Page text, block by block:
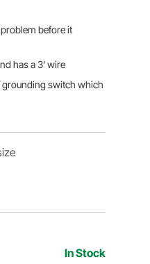
before it
has a 3' wire
grounding switch which
In Stock